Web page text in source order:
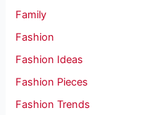
Family
Fashion
Fashion Ideas
Fashion Pieces
Fashion Trends